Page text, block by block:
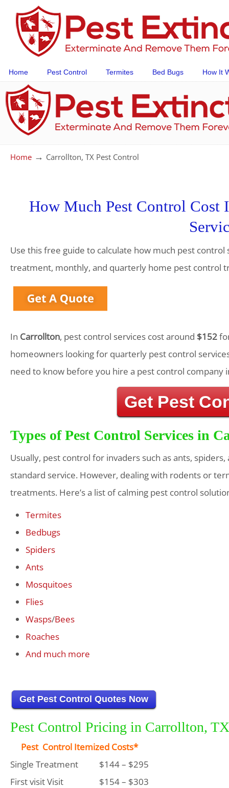
Home Pest Control Termites Bed Bugs How It
Home → Carrollton, TX Pest Control
How Much Pest Control
Use this free guide to calculate how much pest
treatment, monthly, and quarterly home pest control
In Carrollton, pest control services cost around $152
homeowners looking for quarterly pest control
need to know before you hire a pest control company
Get Pest
Types of Pest Control Services in
Usually, pest control for invaders such as ants, spiders,
standard service. However, dealing with rodents or
treatments. Here’s a list of calming pest control
Termites
Bedbugs
Spiders
Ants
Mosquitoes
Flies
Wasps/Bees
Roaches
And much more
Get Pest Control Quotes Now
Pest Control Pricing in Carrollton, TX
Pest Control Itemized Costs*
Single Treatment
$144 – $295
First visit Visit
$154 – $303